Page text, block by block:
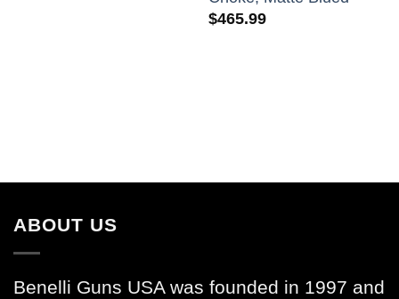
$465.99
ABOUT US
Benelli Guns USA was founded in 1997 and